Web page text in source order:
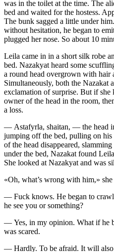
was in the toilet at the time. The
bed and waited for the hostess.
The bunk sagged a little under
without hesitation, he began to
plugged her nose. So about 10
Leila came in in a short silk robe
bed. Nazakyat heard some
a round head overgrown with hair
Simultaneously, both the Nazakat
exclamation of surprise. But if she
owner of the head in the room,
a loss.
— Astafyrla, shaitan, — the head
jumping off the bed, pulling on his
of the head disappeared,
under the bed, Nazakat found
She looked at Nazakyat and was
«Oh, what’s wrong with him,»
— Fuck knows. He began to
he see you or something?
— Yes, in my opinion. What if he
was scared.
— Hardly. To be afraid. It will